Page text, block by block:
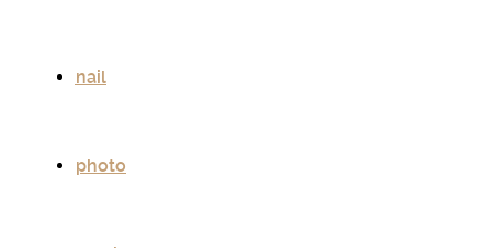
nail
photo